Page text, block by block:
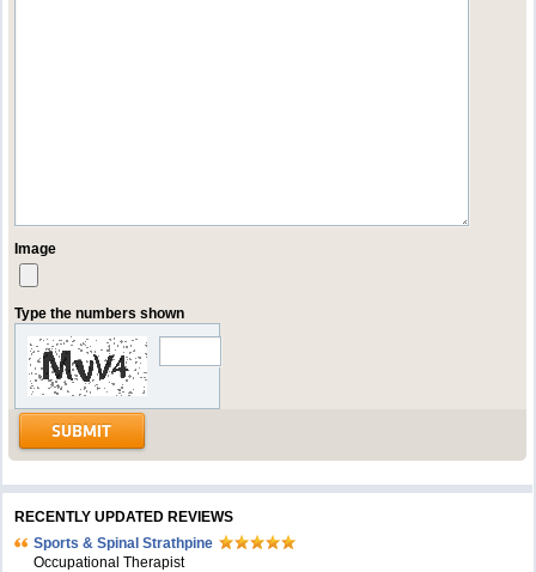
Image
Type the numbers shown
RECENTLY UPDATED REVIEWS
Sports & Spinal Strathpine
Occupational Therapist